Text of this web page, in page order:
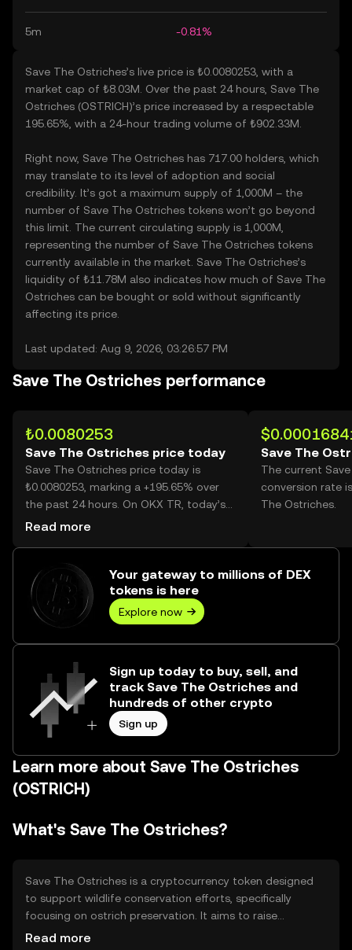
5m -0.81%
Save The Ostriches’s live price is ₺0.0080253, with a
market cap of ₺8.03M. Over the past 24 hours, Save The
Ostriches (OSTRICH)’s price increased by a respectable
195.65%, with a 24-hour trading volume of ₺902.33M.
Right now, Save The Ostriches has 717.00 holders, which
may translate to its level of adoption and social
credibility. It’s got a maximum supply of 1,000M – the
number of Save The Ostriches tokens won’t go beyond
this limit. The current circulating supply is 1,000M,
representing the number of Save The Ostriches tokens
currently available in the market. Save The Ostriches’s
liquidity of ₺11.78M also indicates how much of Save The
Ostriches can be bought or sold without significantly
affecting its price.
Last updated: Aug 9, 2026, 03:26:57 PM
Save The Ostriches performance
₺0.0080253
Save The Ostriches price today
Save The Ostriches price today is
₺0.0080253, marking a +195.65% over
the past 24 hours. On OKX TR, today’s
Save The Ostriches trading volume
Read more
Save The
The current
conversion rate
The Ostriches.
Your gateway to millions of DEX
tokens is here
Explore now
Sign up today to buy, sell, and
track Save The Ostriches and
hundreds of other crypto
Sign up
Learn more about Save The Ostriches
(OSTRICH)
What's Save The Ostriches?
Save The Ostriches is a cryptocurrency token designed
to support wildlife conservation efforts, specifically
focusing on ostrich preservation. It aims to raise
awareness and funds for conservation projects by
Read more